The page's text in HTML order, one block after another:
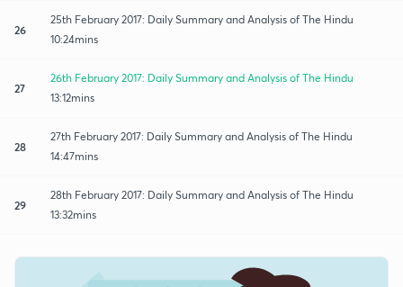
26
25th February 2017: Daily Summary and Analysis of The Hindu
10:24mins
27
26th February 2017: Daily Summary and Analysis of The Hindu
13:12mins
28
27th February 2017: Daily Summary and Analysis of The Hindu
14:47mins
29
28th February 2017: Daily Summary and Analysis of The Hindu
13:32mins